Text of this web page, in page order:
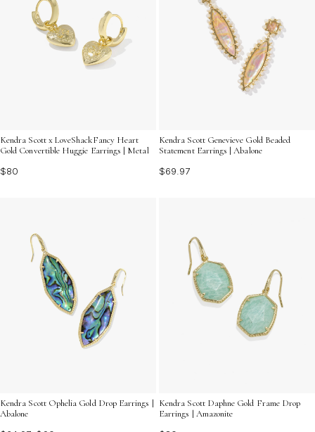
Kendra Scott x LoveShackFancy Heart
Gold Convertible Huggie Earrings | Metal
$80
Kendra Scott Genevieve Gold Beaded
Statement Earrings | Abalone
$69.97
Kendra Scott Ophelia Gold Drop Earrings |
Abalone
Kendra Scott Daphne Gold Frame Drop
Earrings | Amazonite